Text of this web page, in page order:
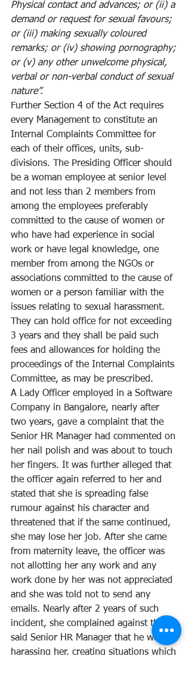
Physical contact and advances; or (ii) a
demand or request for sexual favours;
or (iii) making sexually coloured
remarks; or (iv) showing pornography;
or (v) any other unwelcome physical,
verbal or non-verbal conduct of sexual
nature”.
Further Section 4 of the Act requires
every Management to constitute an
Internal Complaints Committee for
each of their offices, units, sub-
divisions. The Presiding Officer should
be a woman employee at senior level
and not less than 2 members from
among the employees preferably
committed to the cause of women or
who have had experience in social
work or have legal knowledge, one
member from among the NGOs or
associations committed to the cause of
women or a person familiar with the
issues relating to sexual harassment.
They can hold office for not exceeding
3 years and they shall be paid such
fees and allowances for holding the
proceedings of the Internal Complaints
Committee, as may be prescribed.
A Lady Officer employed in a Software
Company in Bangalore, nearly after
two years, gave a complaint that the
Senior HR Manager had commented on
her nail polish and was about to touch
her fingers. It was further alleged that
the officer again referred to her and
stated that she is spreading false
rumour against his character and
threatened that if the same continued,
she may lose her job. After she came
from maternity leave, the officer was
not allotting her any work and any
work done by her was not appreciated
and she was told not to send any
emails. Nearly after 2 years of such
incident, she complained against the
said Senior HR Manager that he was
harassing her, creating situations which